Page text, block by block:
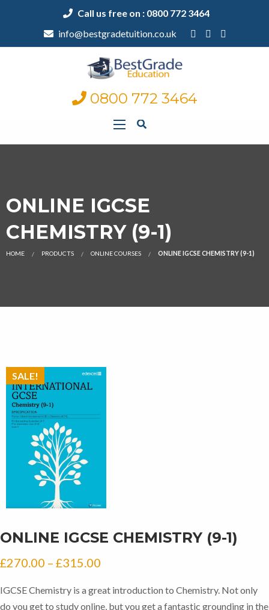
Call us free on : 0800 772 3464
info@bestgradetuition.co.uk
0800 772 3464
ONLINE IGCSE
CHEMISTRY (9-1)
HOME PRODUCTS ONLINE COURSES ONLINE IGCSE CHEMISTRY (9-1)
SALE!
ONLINE IGCSE CHEMISTRY (9-1)
£270.00 – £315.00
£270.00
IGCSE Chemistry is a great introduction to Chemistry. Not only
do you get to study online, but you get a fantastic grounding in the